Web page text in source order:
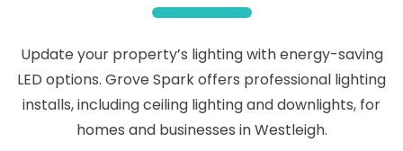
Update your property’s lighting with energy-saving
LED options. Grove Spark offers professional lighting
installs, including ceiling lighting and downlights, for
homes and businesses in Westleigh.